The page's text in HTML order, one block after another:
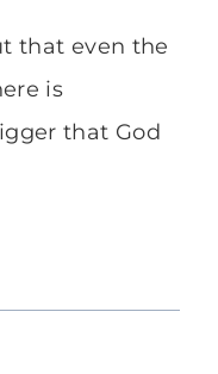
that even the
is
that God